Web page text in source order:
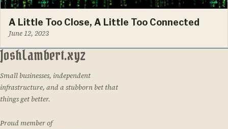
A Little Too Close, A Little Too Connected
June 12, 2023
JoshLambert.xyz
Small businesses, independent
infrastructure, and a stubborn bet that
things get better.
Proud member of